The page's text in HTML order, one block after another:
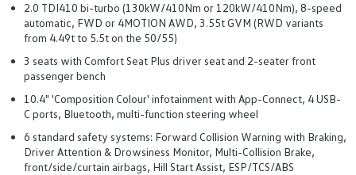
2.0 TDI410 bi-turbo (130kW/410Nm or 120kW/410Nm), 8-speed
automatic, FWD or 4MOTION AWD, 3.55t GVM (RWD variants
from 4.49t to 5.5t on the 50/55)
3 seats with Comfort Seat Plus driver seat and 2-seater front
passenger bench
10.4" 'Composition Colour' infotainment with App-Connect, 4 USB-
C ports, Bluetooth, multi-function steering wheel
6 standard safety systems: Forward Collision Warning with Braking,
Driver Attention & Drowsiness Monitor, Multi-Collision Brake,
front/side/curtain airbags, Hill Start Assist, ESP/TCS/ABS